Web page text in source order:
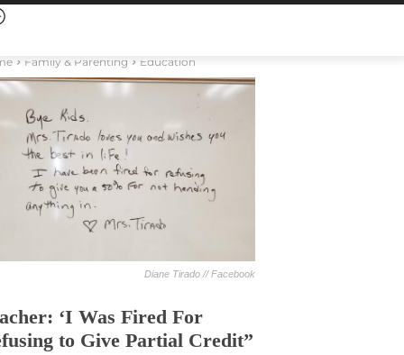
Family & Parenting Education
Diane Tirado // Facebook
‘I Was Fired For
to Give Partial Credit”